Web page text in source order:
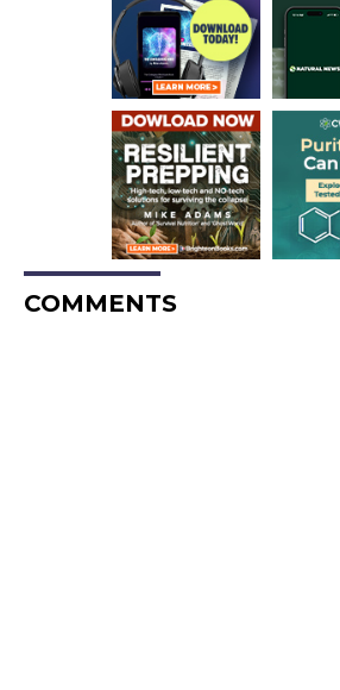
COMMENTS